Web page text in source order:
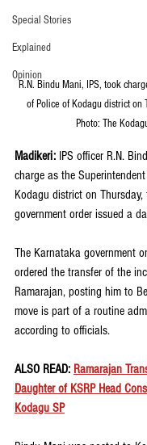
Special Stories
Explained
Opinion
R.N. Bindu Mani, IPS, took
of Police of Kodagu district on
Photo: The
Madikeri: IPS officer R.N.
charge as the
Kodagu district on
government order issued a
The Karnataka government
ordered the transfer of the
Ramarajan, posting him to
move is part of a routine
according to officials.
ALSO READ: Ramarajan
Daughter of KSRP Head
Kodagu SP